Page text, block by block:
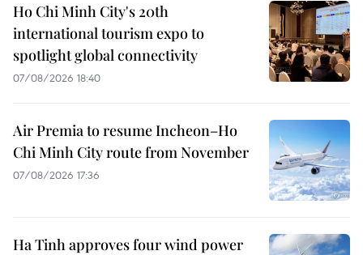
Ho Chi Minh City's 20th
international tourism expo to
spotlight global connectivity
07/08/2026 18:40
Air Premia to resume Incheon–Ho
Chi Minh City route from November
07/08/2026 17:36
Ha Tinh approves four wind power